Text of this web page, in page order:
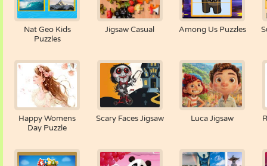
Nat Geo Kids
Puzzles
Jigsaw Casual Among Us Puzzles
Happy Womens
Day Puzzle
Scary Faces Jigsaw Luca Jigsaw